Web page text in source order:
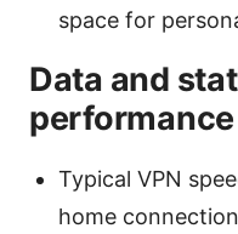
space for
Data and
Typical VPN
home